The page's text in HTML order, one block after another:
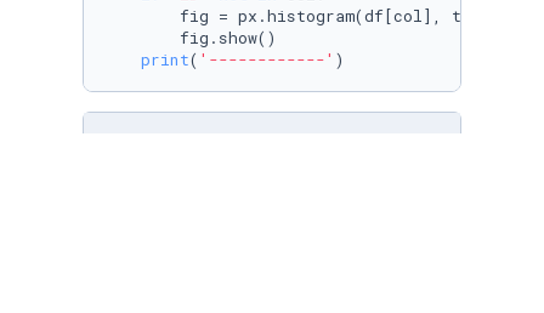
        fig = px.histogram(df[col], title=
        fig.show()
print( '------------' )